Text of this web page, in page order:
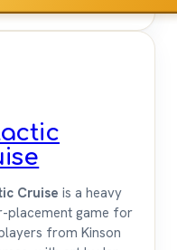
Cruise is a heavy
placement game for
from Kinson